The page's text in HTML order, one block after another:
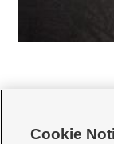
Cookie